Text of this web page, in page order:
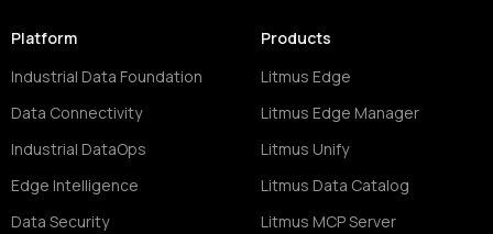
Platform
Industrial Data Foundation
Data Connectivity
Industrial DataOps
Edge Intelligence
Data Security
Products
Litmus Edge
Litmus Edge Manager
Litmus Unify
Litmus Data Catalog
Litmus MCP Server